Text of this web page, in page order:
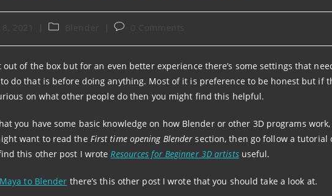
8, 2021
Post
Post
of the box but for an even better experience there’s some settings that
do that is before doing anything. Most of it is preference to be honest but if
on what other people do then you might find this helpful.
you have some basic knowledge on how Blender or other 3D programs
want to read the First time opening Blender section, then go follow a tutorial
this other post I wroteResources for Beginner 3D artistsuseful.
to Blender there’s this other post I wrote that you should take a look at.